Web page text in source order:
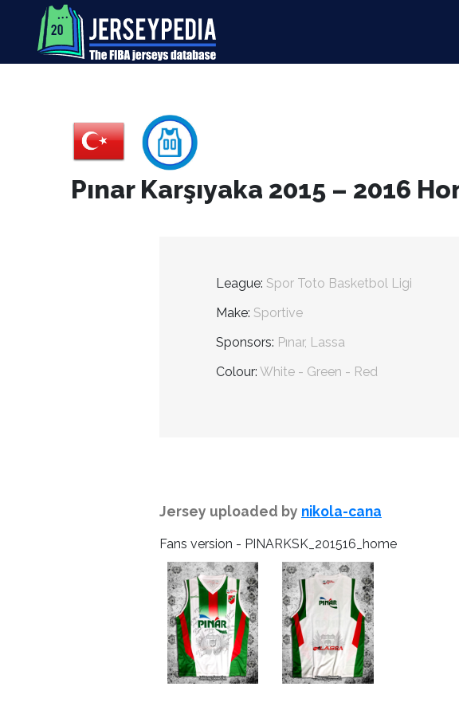
Pınar Karşıyaka 2015 – 2016
League: Spor Toto Basketbol Ligi
Make: Sportive
Sponsors: Pınar, Lassa
Colour: White - Green - Red
Jersey uploaded by nikola-cana
Fans version - PINARKSK_201516_home